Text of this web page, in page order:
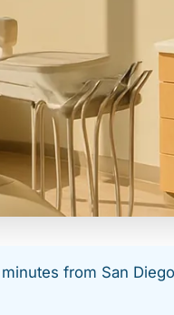
from San